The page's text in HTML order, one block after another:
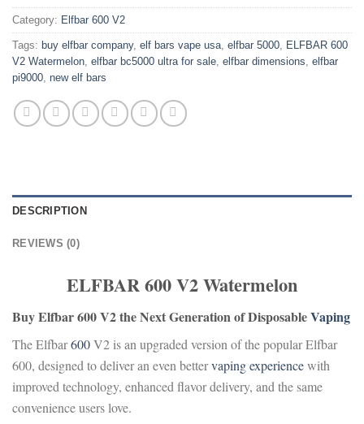
Category: Elfbar 600 V2
Tags: buy elfbar company, elf bars vape usa elfbar 5000 ELFBAR 600
V2 Watermelon elfbar bc5000 ultra for sale elfbar dimensions elfbar
pi9000 new elf bars
DESCRIPTION
REVIEWS (0)
ELFBAR 600 V2 Watermelon
Buy Elfbar 600 V2 the Next Generation of DisposableVaping
The Elfbar600V2 is an upgraded version of the popular Elfbar
600, designed to deliver an even bettervapingexperiencewith
improved technology, enhanced flavor delivery, and the same
convenience users love.